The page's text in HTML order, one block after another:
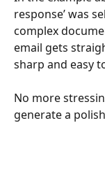
response’ was
complex
email gets
sharp and easy
No more
generate a